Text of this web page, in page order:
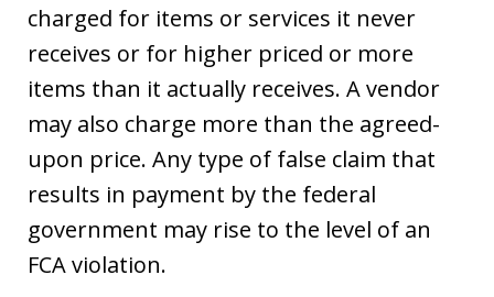
charged for items or services it never
receives or for higher priced or more
items than it actually receives. A vendor
may also charge more than the agreed-
upon price. Any type of false claim that
results in payment by the federal
government may rise to the level of an
FCA violation.